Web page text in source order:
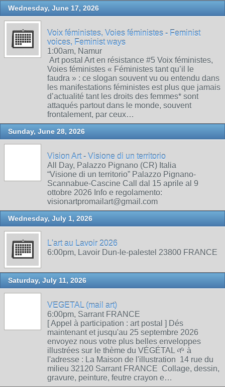
Wednesday, June 17, 2026
Voix féministes, Voies féministes - Feminist
voices, Feminist ways
1:00am, Namur
Art postal Art en résistance #5 Voix féministes,
Voies féministes « Féministes tant qu’il le
faudra » : ce slogan souvent vu ou entendu dans
les manifestations féministes est plus que jamais
d’actualité tant les droits des femmes* sont
attaqués partout dans le monde, souvent
frontalement, par ceux…
Sunday, June 28, 2026
Vision Art - Visione di un territorio
All Day, Palazzo Pignano (CR) Italia
“Visione di un territorio” Palazzo Pignano-
Scannabue-Cascine Call dal 15 aprile al 9
ottobre 2026 Info e regolamento:
visionartpromailart@gmail.com
Wednesday, July 1, 2026
L'art au Lavoir 2026
6:00pm, Lavoir Dun-le-palestel 23800 FRANCE
Saturday, July 11, 2026
VEGETAL (mail art)
6:00pm, Sarrant FRANCE
[ Appel à participation : art postal ] Dés
maintenant et jusqu'au 25 septembre 2026
envoyez nous votre plus belles enveloppes
illustrées sur le thème du VÉGÉTAL 🌱 à
l'adresse : La Maison de l'illustration 14 rue du
milieu 32120 Sarrant FRANCE Collage, dessin,
gravure, peinture, feutre crayon e…